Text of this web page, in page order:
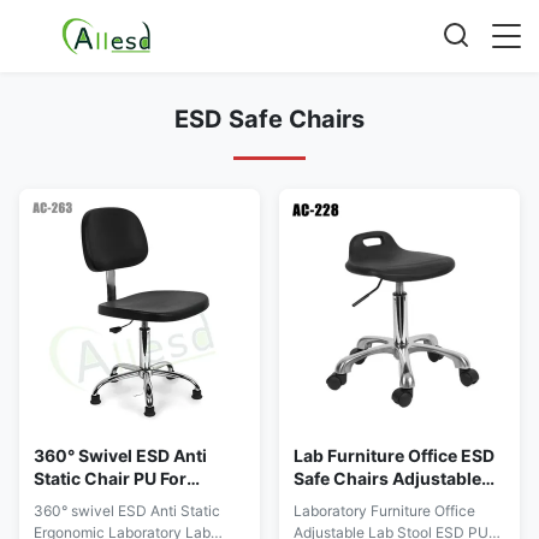
ESD Safe Chairs
360° Swivel ESD Anti
Static Chair PU For
Ergonomic Lab Office
Cleanroom
360° swivel ESD Anti Static
Ergonomic Laboratory Lab
Lab Furniture Office ESD
Safe Chairs Adjustable
PU One Time Forming
Laboratory Furniture Office
Adjustable Lab Stool ESD PU